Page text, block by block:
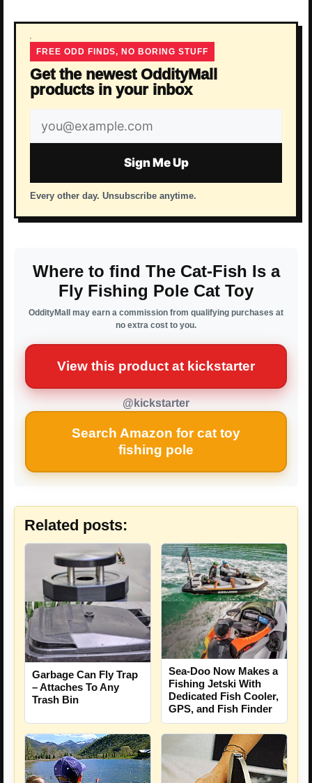
FREE ODD FINDS, NO BORING STUFF
Get the newest OddityMall
products in your inbox
Email
address
Sign Me Up
Every other day. Unsubscribe anytime.
Where to find The Cat-Fish Is a
Fly Fishing Pole Cat Toy
OddityMall may earn a commission from qualifying purchases at
no extra cost to you.
View this product at kickstarter
@kickstarter
Search Amazon for cat toy
fishing pole
Related posts:
Garbage Can Fly Trap
– Attaches To Any
Trash Bin
Sea-Doo Now Makes a
Fishing Jetski With
Dedicated Fish Cooler,
GPS, and Fish Finder